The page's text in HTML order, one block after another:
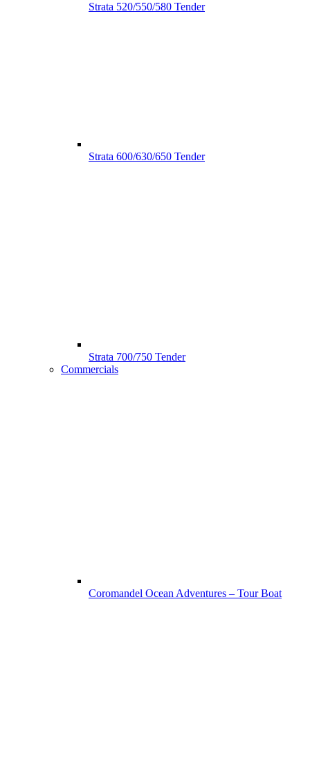
Strata 520/550/580 Tender
Strata 600/630/650 Tender
Strata 700/750 Tender
Commercials
Coromandel Ocean Adventures – Tour Boat